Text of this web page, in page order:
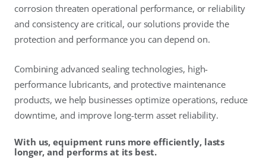
corrosion threaten operational performance, or reliability
and consistency are critical, our solutions provide the
protection and performance you can depend on.
Combining advanced sealing technologies, high-
performance lubricants, and protective maintenance
products, we help businesses optimize operations, reduce
downtime, and improve long-term asset reliability.
With us, equipment runs more efficiently, lasts
longer, and performs at its best.